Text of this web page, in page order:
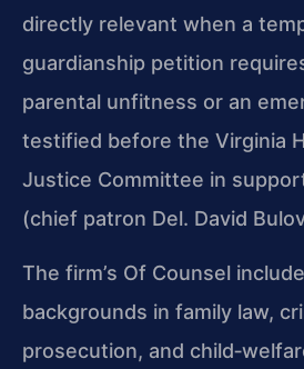
directly relevant when a
guardianship petition
parental unfitness or an
testified before the Virginia
Justice Committee in
(chief patron Del. David
The firm’s Of Counsel
backgrounds in family law,
prosecution, and